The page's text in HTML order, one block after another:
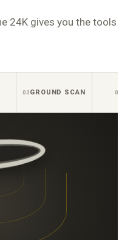
24K gives you the tools
03 GROUND SCAN 04